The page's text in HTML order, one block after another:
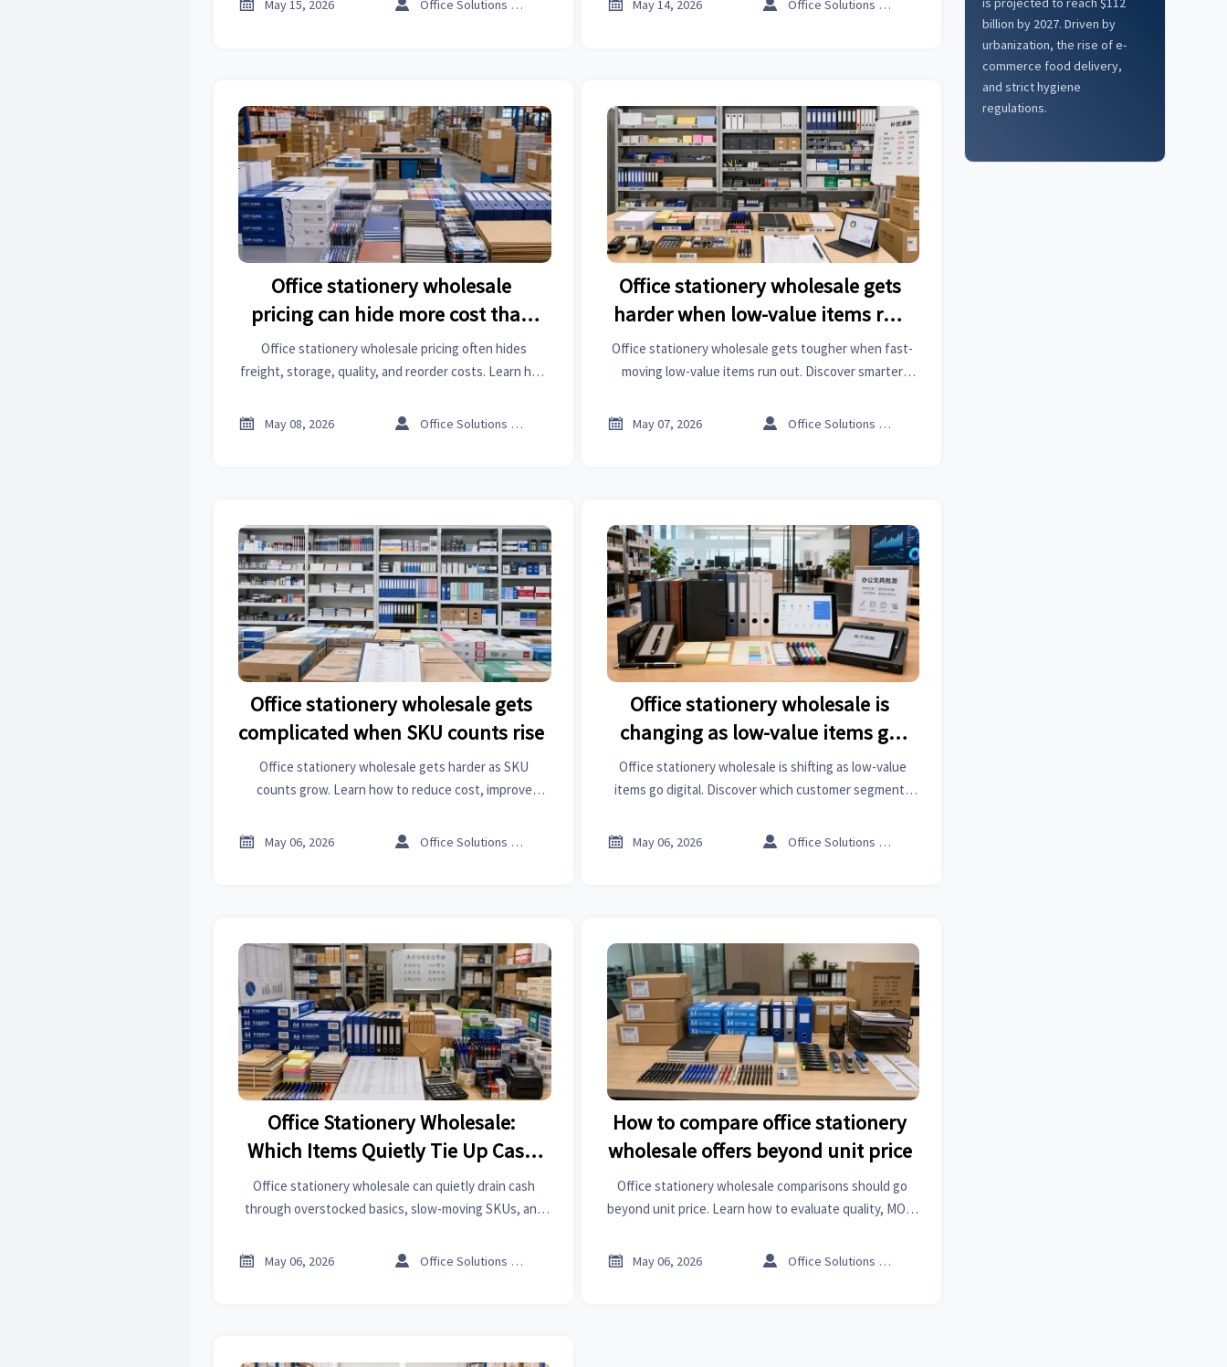
 May 15, 2026  Office Solutions Expert  May 14, 2026  Office Solutions Expert
Office stationery wholesale
pricing can hide more cost than
expected
Office stationery wholesale pricing often hides
freight, storage, quality, and reorder costs. Learn how
and protect your procurement budget.
 May 08, 2026  Office Solutions Expert
Office stationery wholesale gets
harder when low-value items run
out fast
Office stationery wholesale gets tougher when fast-
moving low-value items run out. Discover smarter
costs.
 May 07, 2026  Office Solutions Expert
Office stationery wholesale gets
complicated when SKU counts rise
Office stationery wholesale gets harder as SKU
counts grow. Learn how to reduce cost, improve
strategy.
 May 06, 2026  Office Solutions Expert
Office stationery wholesale is
changing as low-value items go
digital
Office stationery wholesale is shifting as low-value
items go digital. Discover which customer segments
wholesalers can adapt inventory for growth.
 May 06, 2026  Office Solutions Expert
Office Stationery Wholesale:
Which Items Quietly Tie Up Cash
Flow?
Office stationery wholesale can quietly drain cash
through overstocked basics, slow-moving SKUs, and
working capital and how to control spend smarter.
 May 06, 2026  Office Solutions Expert
How to compare office stationery
wholesale offers beyond unit price
Office stationery wholesale comparisons should go
beyond unit price. Learn how to evaluate quality, MOQ,
secure better long-term value.
 May 06, 2026  Office Solutions Expert
billion by 2027. Driven by
urbanization, the rise of e-
commerce food delivery,
and strict hygiene
regulations.